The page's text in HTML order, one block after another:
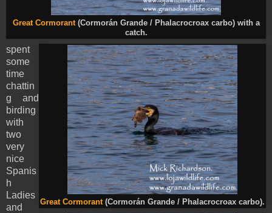
Great Cormorant(Cormorán Grande / Phalacrocroax carbo) with a
catch.
Great Cormorant(Cormorán Grande / Phalacrocroax carbo).
spent
some
time
chattin
g and
birding
with
two
very
nice
Spanis
h
Ladies
and